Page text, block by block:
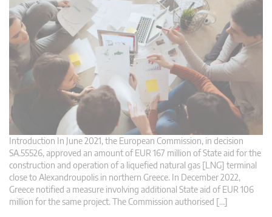
Introduction In June 2021, the European Commission, in decision
SA.55526, approved an amount of EUR 167 million of State aid for the
construction and operation of a liquefied natural gas [LNG] terminal
close to Alexandroupolis in northern Greece. In December 2022,
Greece notified a measure involving additional State aid of EUR 106
million for the same project. The Commission authorised […]